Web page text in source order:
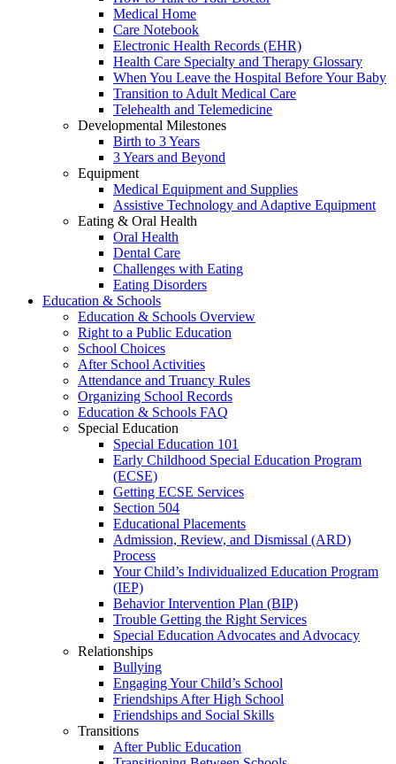
Medical Home
Care Notebook
Electronic Health Records (EHR)
Health Care Specialty and Therapy Glossary
When You Leave the Hospital Before Your Baby
Transition to Adult Medical Care
Telehealth and Telemedicine
Developmental Milestones
Birth to 3 Years
3 Years and Beyond
Equipment
Medical Equipment and Supplies
Assistive Technology and Adaptive Equipment
Eating & Oral Health
Oral Health
Dental Care
Challenges with Eating
Eating Disorders
Education & Schools
Education & Schools Overview
Right to a Public Education
School Choices
After School Activities
Attendance and Truancy Rules
Organizing School Records
Education & Schools FAQ
Special Education
Special Education 101
Early Childhood Special Education Program
(ECSE)
Getting ECSE Services
Section 504
Educational Placements
Admission, Review, and Dismissal (ARD)
Process
Your Child’s Individualized Education Program
(IEP)
Behavior Intervention Plan (BIP)
Trouble Getting the Right Services
Special Education Advocates and Advocacy
Relationships
Bullying
Engaging Your Child’s School
Friendships After High School
Friendships and Social Skills
Transitions
After Public Education